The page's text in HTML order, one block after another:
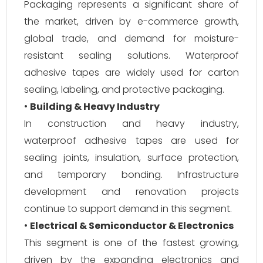
Packaging represents a significant share of
the market, driven by e-commerce growth,
global trade, and demand for moisture-
resistant sealing solutions. Waterproof
adhesive tapes are widely used for carton
sealing, labeling, and protective packaging.
• Building & Heavy Industry
In construction and heavy industry,
waterproof adhesive tapes are used for
sealing joints, insulation, surface protection,
and temporary bonding. Infrastructure
development and renovation projects
continue to support demand in this segment.
• Electrical & Semiconductor & Electronics
This segment is one of the fastest growing,
driven by the expanding electronics and